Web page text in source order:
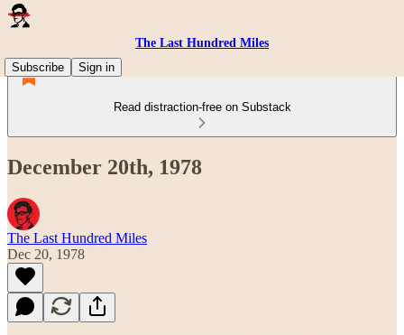
The Last Hundred Miles
Subscribe
Sign in
Read distraction-free on Substack
December 20th, 1978
The Last Hundred Miles
Dec 20, 1978